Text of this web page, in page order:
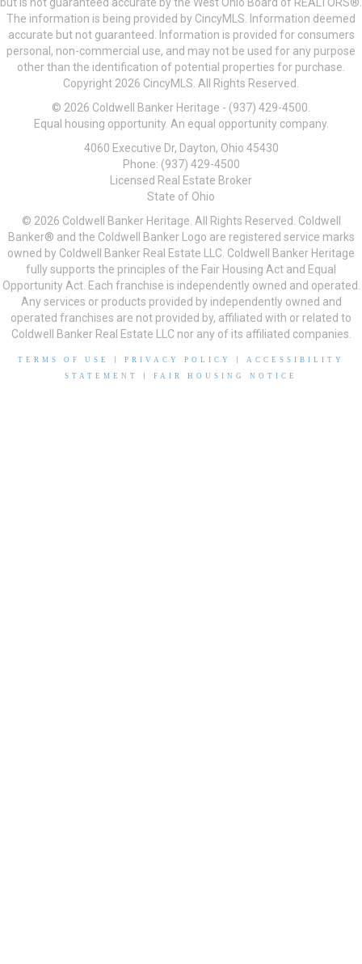
The information is being provided by CincyMLS. Information deemed
accurate but not guaranteed. Information is provided for consumers
personal, non-commercial use, and may not be used for any purpose
other than the identification of potential properties for purchase.
Copyright 2026 CincyMLS. All Rights Reserved.
© 2026 Coldwell Banker Heritage - (937) 429-4500.
Equal housing opportunity. An equal opportunity company.
4060 Executive Dr, Dayton, Ohio 45430
Phone: (937) 429-4500
Licensed Real Estate Broker
State of Ohio
© 2026 Coldwell Banker Heritage. All Rights Reserved. Coldwell
Banker® and the Coldwell Banker Logo are registered service marks
owned by Coldwell Banker Real Estate LLC. Coldwell Banker Heritage
fully supports the principles of the Fair Housing Act and Equal
Opportunity Act. Each franchise is independently owned and operated.
Any services or products provided by independently owned and
operated franchises are not provided by, affiliated with or related to
Coldwell Banker Real Estate LLC nor any of its affiliated companies.
TERMS OF USE PRIVACY POLICY
ACCESSIBILITY
STATEMENT
FAIR HOUSING NOTICE